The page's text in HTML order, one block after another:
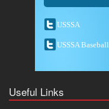
USSSA
USSSA Baseball
Useful Links